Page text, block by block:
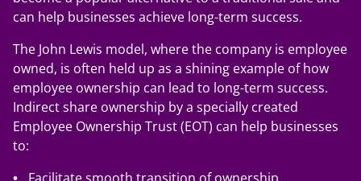
can help businesses achieve long-term success.
The John Lewis model, where the company is employee
owned, is often held up as a shining example of how
employee ownership can lead to long-term success.
Indirect share ownership by a specially created
Employee Ownership Trust (EOT) can help businesses
to: